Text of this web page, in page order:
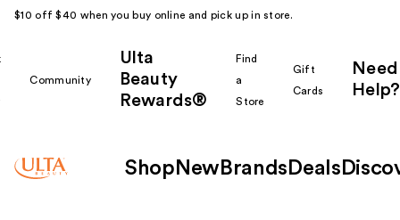
$10 off $40 when you buy online and pick up in store.
Community
Ulta
Beauty
Rewards®
Find
a
Store
Gift
Cards
Need
Help?
Shop New Brands Deals